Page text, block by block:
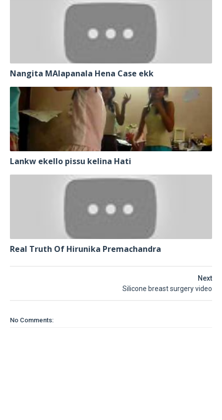
Nangita MAlapanala Hena Case ekk
Lankw ekello pissu kelina Hati
Real Truth Of Hirunika Premachandra
Next
Silicone breast surgery video
No Comments: